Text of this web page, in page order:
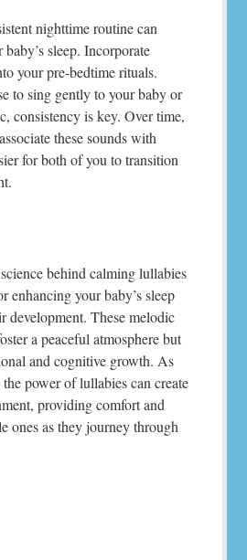
nighttime routine can
sleep. Incorporate
your pre-bedtime rituals.
to sing gently to your baby or
consistency is key. Over time,
these sounds with
for both of you to transition
behind calming lullabies
enhancing your baby’s sleep
development. These melodic
a peaceful atmosphere but
and cognitive growth. As
power of lullabies can create
providing comfort and
ones as they journey through